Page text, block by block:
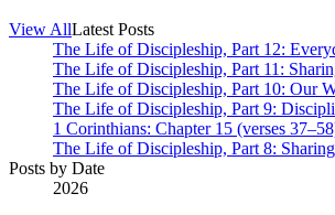
View AllLatest Posts
The Life of Discipleship, Part 12:
The Life of Discipleship, Part 11:
The Life of Discipleship, Part 10: Our
The Life of Discipleship, Part 9:
1 Corinthians: Chapter 15 (verses
The Life of Discipleship, Part 8:
Posts by Date
2026